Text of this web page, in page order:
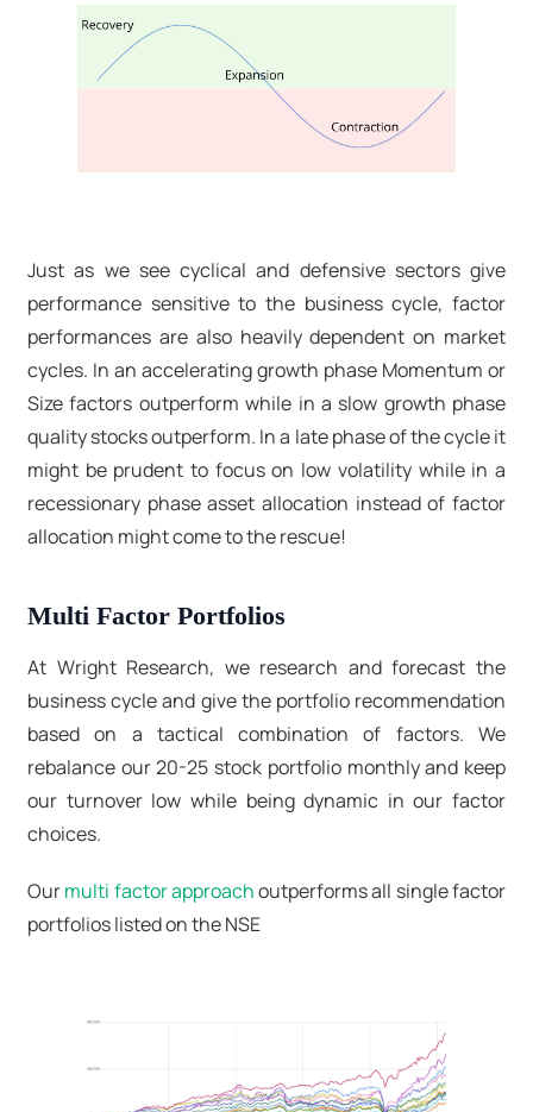
Just as we see cyclical and defensive sectors give
performance sensitive to the business cycle, factor
performances are also heavily dependent on market
cycles. In an accelerating growth phase Momentum or
Size factors outperform while in a slow growth phase
quality stocks outperform. In a late phase of the cycle it
might be prudent to focus on low volatility while in a
recessionary phase asset allocation instead of factor
allocation might come to the rescue!
Multi Factor Portfolios
At Wright Research, we research and forecast the
business cycle and give the portfolio recommendation
based on a tactical combination of factors. We
rebalance our 20-25 stock portfolio monthly and keep
our turnover low while being dynamic in our factor
choices.
Ourmulti factor approachoutperforms all single factor
portfolios listed on the NSE